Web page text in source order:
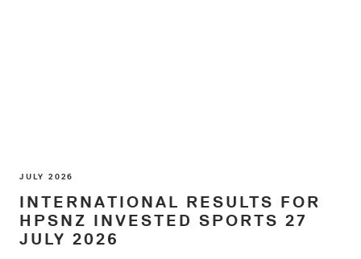
JULY 2026
INTERNATIONAL RESULTS FOR
HPSNZ INVESTED SPORTS 27
JULY 2026